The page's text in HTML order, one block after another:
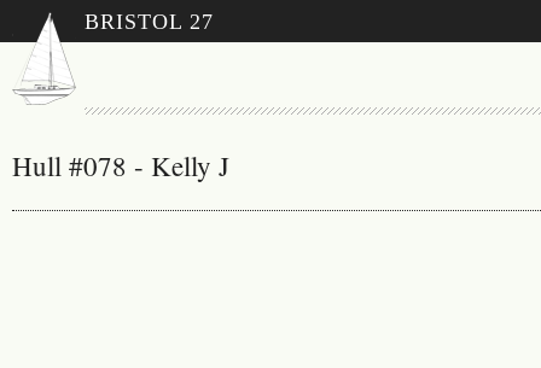
BRISTOL 27
Hull #078 - Kelly J